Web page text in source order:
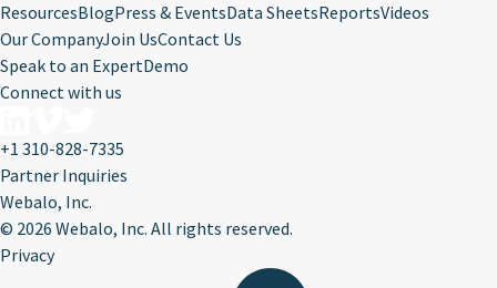
ResourcesBlogPress & EventsData SheetsReportsVideos
Our CompanyJoin UsContact Us
Speak to an ExpertDemo
Connect with us
+1 310-828-7335
Partner Inquiries
Webalo, Inc.
© 2026 Webalo, Inc. All rights reserved.
Privacy